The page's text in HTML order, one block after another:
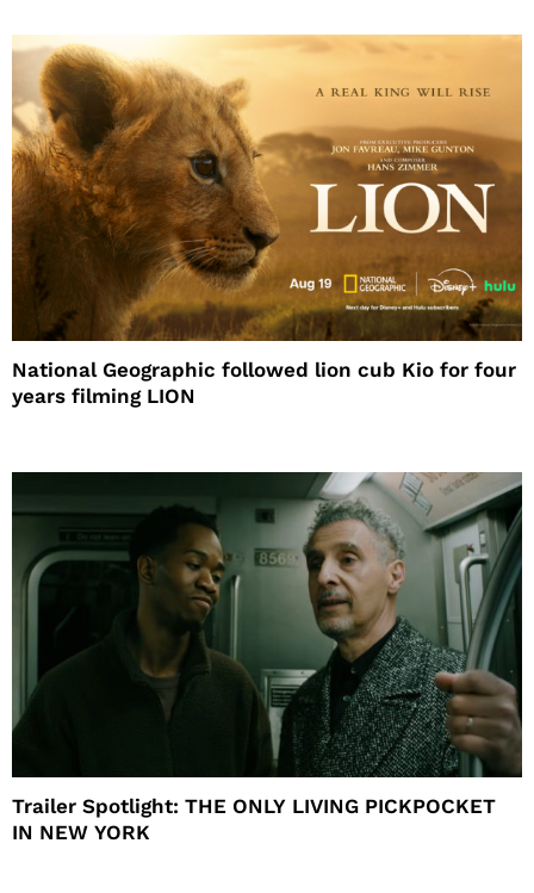
National Geographic followed lion cub Kio for four
years filming LION
Trailer Spotlight: THE ONLY LIVING PICKPOCKET
IN NEW YORK